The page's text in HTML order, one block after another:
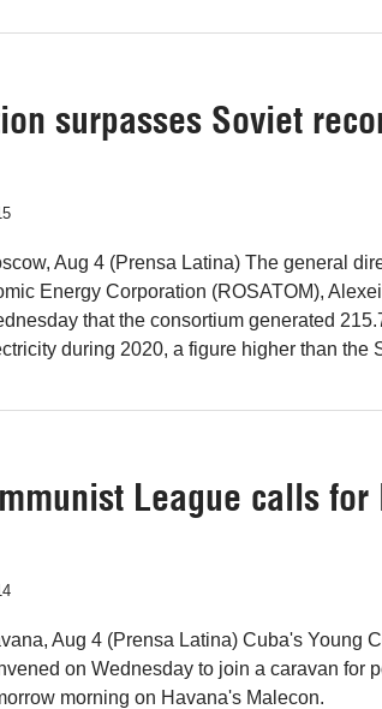
surpasses Soviet
Aug 4 (Prensa Latina) The general
Energy Corporation (ROSATOM),
that the consortium generated
during 2020, a figure higher than the
League calls
Aug 4 (Prensa Latina) Cuba's Young
on Wednesday to join a caravan for
morning on Havana's Malecon.